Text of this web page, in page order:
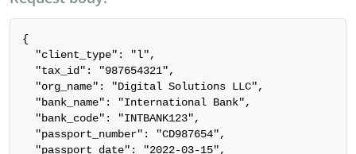
{
  "client_type": "l",
  "tax_id": "987654321",
  "org_name": "Digital Solutions LLC",
  "bank_name": "International Bank",
  "bank_code": "INTBANK123",
  "passport_number": "CD987654",
  "passport_date": "2022-03-15",